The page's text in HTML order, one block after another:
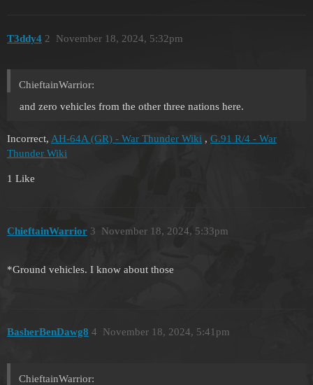
T3ddy4 November 18, 2024, 5:32pm
2
ChieftainWarrior:
and zero vehicles from the other three nations here.
Incorrect, AH-64A (GR) - War Thunder Wiki , G.91 R/4 - War
Thunder Wiki
1 Like
ChieftainWarrior November 18, 2024, 5:33pm
3
*Ground vehicles. I know about those
BasherBenDawg8 November 18, 2024, 5:41pm
4
ChieftainWarrior: